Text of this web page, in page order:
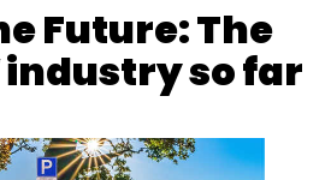
Future: The
industry so far